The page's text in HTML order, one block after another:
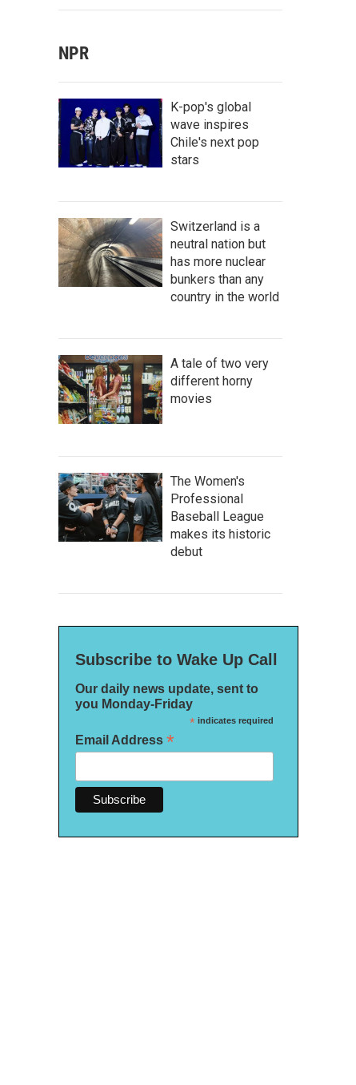
NPR
K-pop's global
wave inspires
Chile's next pop
stars
Switzerland is a
neutral nation but
has more nuclear
bunkers than any
country in the world
A tale of two very
different horny
movies
The Women's
Professional
Baseball League
makes its historic
debut
Subscribe to Wake Up Call
Our daily news update, sent to
you Monday-Friday
*indicates required
Email Address *